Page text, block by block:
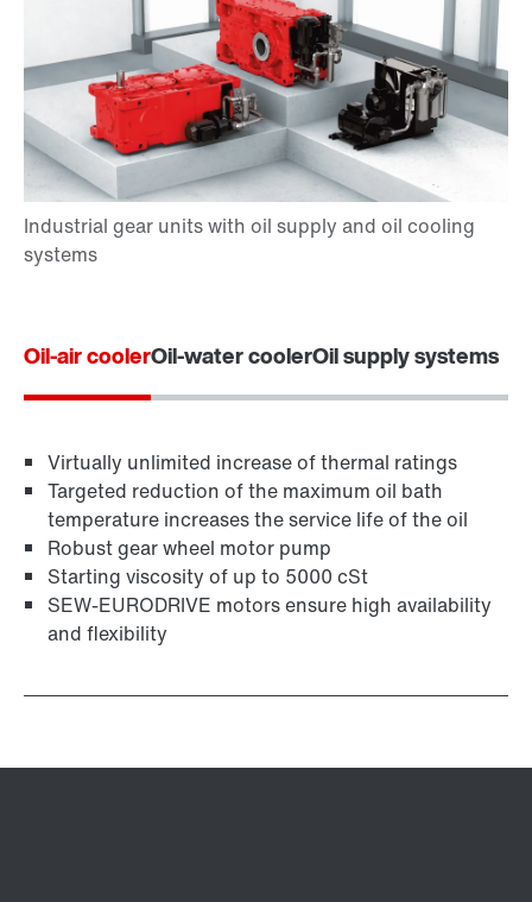
Oil-air coolerOil-water coolerOil supply systems
Virtually unlimited increase of thermal ratings
Targeted reduction of the maximum oil bath
temperature increases the service life of the oil
Robust gear wheel motor pump
Starting viscosity of up to 5000 cSt
SEW-EURODRIVE motors ensure high availability
and flexibility